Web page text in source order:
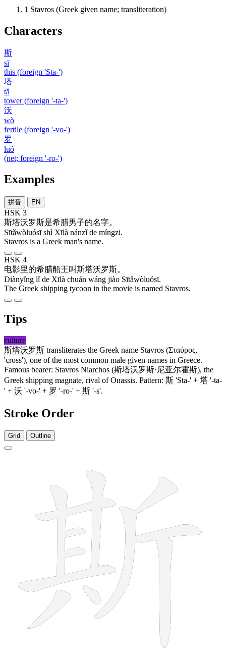
1 Stavros (Greek given name; transliteration)
Characters
斯
sī
this (foreign 'Sta-')
塔
tǎ
tower (foreign '-ta-')
沃
wò
fertile (foreign '-vo-')
罗
luó
(net; foreign '-ro-')
Examples
拼音 EN
HSK 3
斯塔沃罗斯是希腊男子的名字。
Sītǎwòluósī shì Xīlà nánzǐ de míngzi.
Stavros is a Greek man's name.
HSK 4
电影里的希腊船王叫斯塔沃罗斯。
Diànyǐng lǐ de Xīlà chuán wáng jiào Sītǎwòluósī.
The Greek shipping tycoon in the movie is named Stavros.
Tips
culture
斯塔沃罗斯 transliterates the Greek name Stavros (Σταύρος,
'cross'), one of the most common male given names in Greece.
Famous bearer: Stavros Niarchos (斯塔沃罗斯·尼亚尔霍斯), the
Greek shipping magnate, rival of Onassis. Pattern: 斯 'Sta-' + 塔 '-ta-
' + 沃 '-vo-' + 罗 '-ro-' + 斯 '-s'.
Stroke Order
Grid Outline